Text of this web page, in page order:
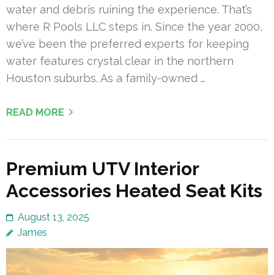
water and debris ruining the experience. That’s
where R Pools LLC steps in. Since the year 2000,
we’ve been the preferred experts for keeping
water features crystal clear in the northern
Houston suburbs. As a family-owned …
READ MORE
Premium UTV Interior
Accessories Heated Seat Kits
August 13, 2025
James